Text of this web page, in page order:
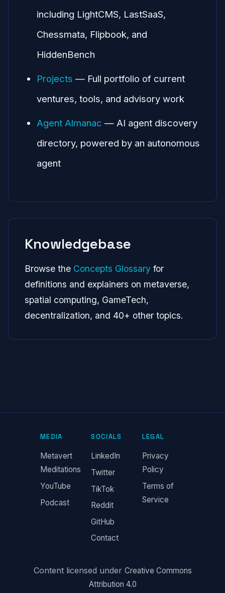
including LightCMS, LastSaaS,
Chessmata, Flipbook, and
HiddenBench
Projects — Full portfolio of current
ventures, tools, and advisory work
Agent Almanac — AI agent discovery
directory, powered by an autonomous
agent
Knowledgebase
Browse the Concepts Glossary for
definitions and explainers on metaverse,
spatial computing, GameTech,
decentralization, and 40+ other topics.
MEDIA
Metavert
Meditations
YouTube
Podcast
SOCIALS
LinkedIn
Twitter
TikTok
Reddit
GitHub
Contact
LEGAL
Privacy
Policy
Terms of
Service
Content licensed under Creative Commons
Attribution 4.0